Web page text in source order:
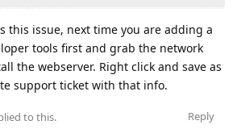
this issue, next time you are adding a
tools first and grab the network
the webserver. Right click and save as
support ticket with that info.
Reply
to this.